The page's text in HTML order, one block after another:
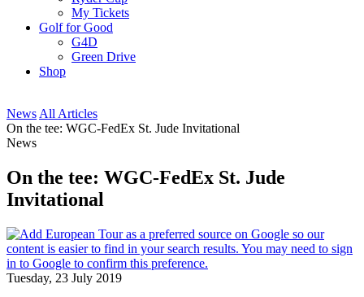
My Tickets
Golf for Good
G4D
Green Drive
Shop
News All Articles
On the tee: WGC-FedEx St. Jude Invitational
News
On the tee: WGC-FedEx St. Jude
Invitational
Tuesday, 23 July 2019